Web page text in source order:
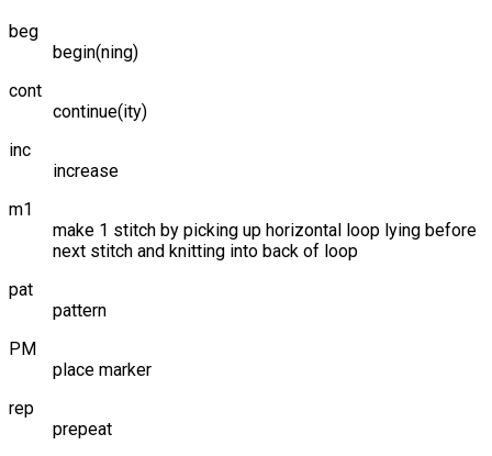
beg
begin(ning)
cont
continue(ity)
inc
increase
m1
make 1 stitch by picking up horizontal loop lying before
next stitch and knitting into back of loop
pat
pattern
PM
place marker
rep
prepeat